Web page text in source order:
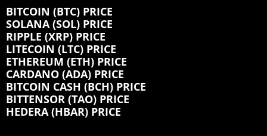
BITCOIN (BTC) PRICE
SOLANA (SOL) PRICE
RIPPLE (XRP) PRICE
LITECOIN (LTC) PRICE
ETHEREUM (ETH) PRICE
CARDANO (ADA) PRICE
BITCOIN CASH (BCH) PRICE
BITTENSOR (TAO) PRICE
HEDERA (HBAR) PRICE